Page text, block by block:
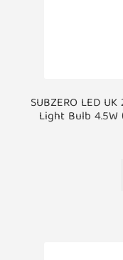
SUBZERO LED
Light Bulb 4.5W